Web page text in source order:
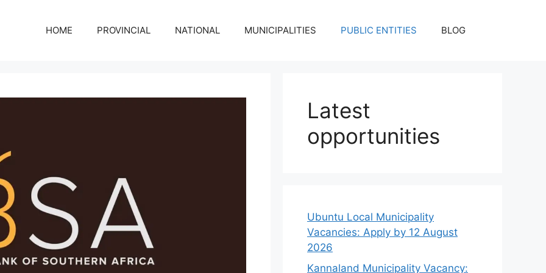
HOME PROVINCIAL NATIONAL MUNICIPALITIES PUBLIC ENTITIES BLOG
Latest
opportunities
Ubuntu Local Municipality
Vacancies: Apply by 12 August
2026
Kannaland Municipality Vacancy: